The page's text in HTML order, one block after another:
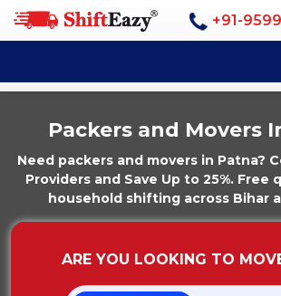
+91-
Packers and Movers
Need packers and movers in Patna?
Providers and Save Up to 25%. Free
household shifting across Bihar
ARE YOU LOOKING TO